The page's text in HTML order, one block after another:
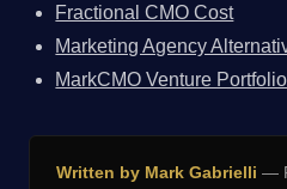
Fractional CMO Cost
Marketing Agency
MarkCMO Venture Portfolio
Written by Mark Gabrielli —